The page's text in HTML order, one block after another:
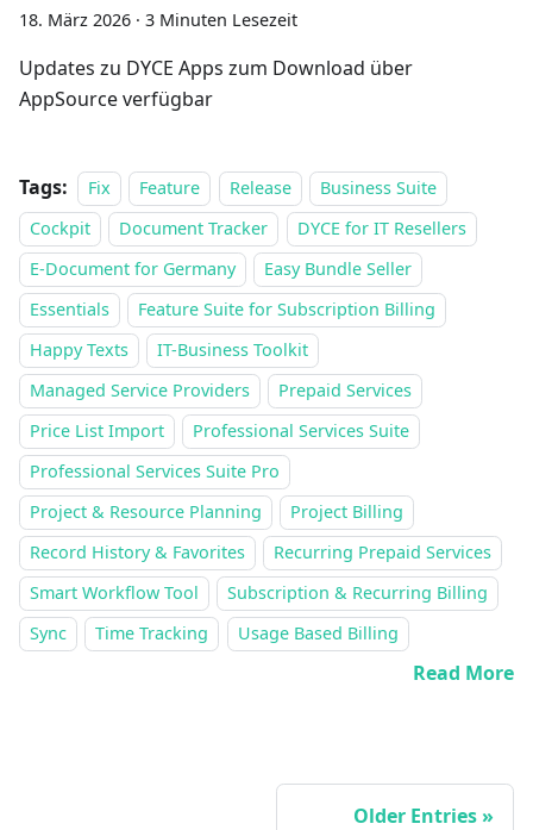
18. März 2026 · 3 Minuten Lesezeit
Updates zu DYCE Apps zum Download über
AppSource verfügbar
Tags: Fix Feature Release
Business Suite
Cockpit
Document Tracker
DYCE for IT Resellers
E-Document for Germany
Easy Bundle Seller
Essentials
Feature Suite for Subscription Billing
Happy Texts
IT-Business Toolkit
Managed Service Providers
Prepaid Services
Price List Import
Professional Services Suite
Professional Services Suite Pro
Project & Resource Planning
Project Billing
Record History & Favorites
Recurring Prepaid Services
Smart Workflow Tool
Subscription & Recurring Billing
Sync
Time Tracking Usage Based Billing
Read More
Older Entries